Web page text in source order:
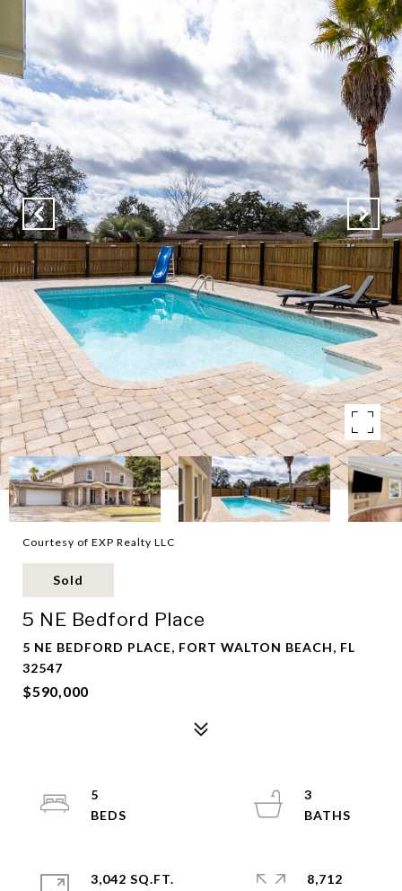
Courtesy of EXP Realty LLC
Sold
5 NE Bedford Place
5 NE BEDFORD PLACE, FORT WALTON BEACH, FL
32547
$590,000
5
3
3,042 SQ.FT.
8,712